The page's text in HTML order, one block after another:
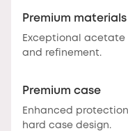
Premium materials
Exceptional
and refinement.
Premium case
Enhanced
hard case design.